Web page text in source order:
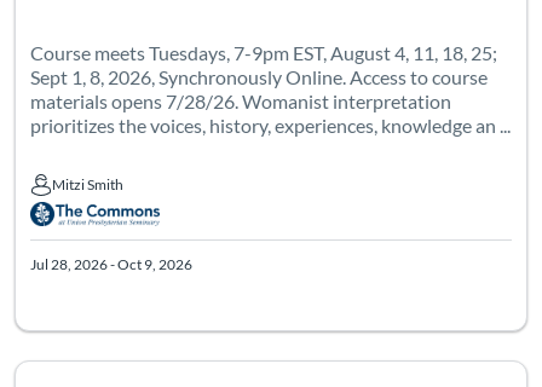
Course meets Tuesdays, 7-9pm EST, August 4, 11, 18, 25;
Sept 1, 8, 2026, Synchronously Online. Access to course
materials opens 7/28/26. Womanist interpretation
prioritizes the voices, history, experiences, knowledge an ...
Mitzi Smith
Mitzi Smith
Jul 28, 2026 - Oct 9, 2026
Certificate
Listing
Course meets on Thursdays from 7-9p Eastern, 6 times
Listing Catalog: Leadership Institute - Womanist Leadership Institute